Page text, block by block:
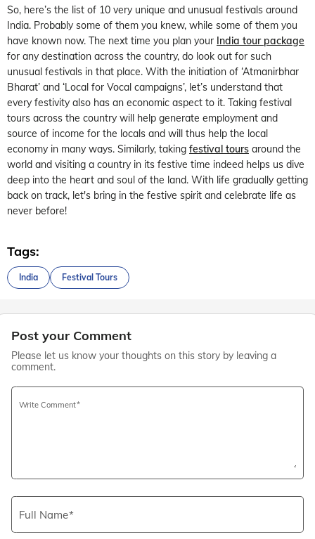
So, here’s the list of 10 very unique and unusual festivals around
India. Probably some of them you knew, while some of them you
have known now. The next time you plan your India tour package
for any destination across the country, do look out for such
unusual festivals in that place. With the initiation of ‘Atmanirbhar
Bharat’ and ‘Local for Vocal campaigns’, let’s understand that
every festivity also has an economic aspect to it. Taking festival
tours across the country will help generate employment and
source of income for the locals and will thus help the local
economy in many ways. Similarly, taking festival tours around the
world and visiting a country in its festive time indeed helps us dive
deep into the heart and soul of the land. With life gradually getting
back on track, let's bring in the festive spirit and celebrate life as
never before!
Tags:
India Festival Tours
Post your Comment
Please let us know your thoughts on this story by leaving a
comment.
Write Comment
Full Name